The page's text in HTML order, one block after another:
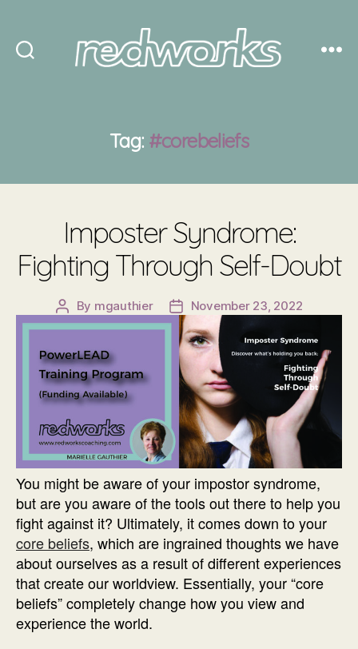
Tag: #corebeliefs
Imposter Syndrome:
Fighting Through Self-Doubt
Post
author
By mgauthier
Post
date
November 23, 2022
You might be aware of your impostor syndrome,
but are you aware of the tools out there to help you
fight against it? Ultimately, it comes down to your
core beliefs, which are ingrained thoughts we have
about ourselves as a result of different experiences
that create our worldview. Essentially, your “core
beliefs” completely change how you view and
experience the world.